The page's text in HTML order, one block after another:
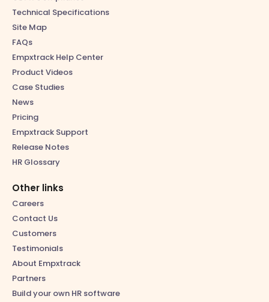
Technical Specifications
Site Map
FAQs
Empxtrack Help Center
Product Videos
Case Studies
News
Pricing
Empxtrack Support
Release Notes
HR Glossary
Other links
Careers
Contact Us
Customers
Testimonials
About Empxtrack
Partners
Build your own HR software